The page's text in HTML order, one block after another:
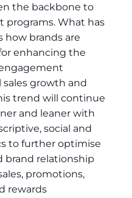
the backbone to
programs. What has
how brands are
enhancing the
growth and
trend will continue
and leaner with
social and
to further optimise
brand relationship
promotions,
rewards